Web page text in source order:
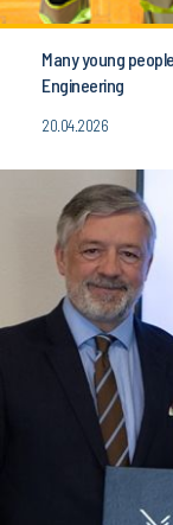
Many young
Engineering
20.04.2026